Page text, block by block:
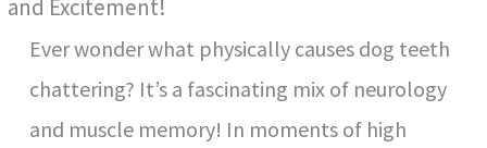
V
i
and Excitement!
Ever wonder what physically causes dog teeth
chattering? It’s a fascinating mix of neurology
and muscle memory! In moments of high